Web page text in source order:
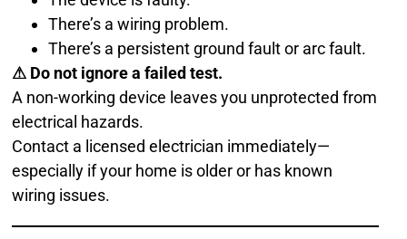
There’s a wiring problem.
There’s a persistent ground fault or arc fault.
⚠ Do not ignore a failed test.
A non-working device leaves you unprotected from
electrical hazards.
Contact a licensed electrician immediately—
especially if your home is older or has known
wiring issues.